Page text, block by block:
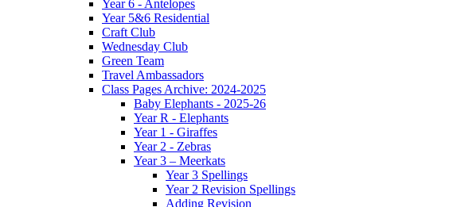
Year 6 - Antelopes
Year 5&6 Residential
Craft Club
Wednesday Club
Green Team
Travel Ambassadors
Class Pages Archive: 2024-2025
Baby Elephants - 2025-26
Year R - Elephants
Year 1 - Giraffes
Year 2 - Zebras
Year 3 – Meerkats
Year 3 Spellings
Year 2 Revision Spellings
Adding Revision